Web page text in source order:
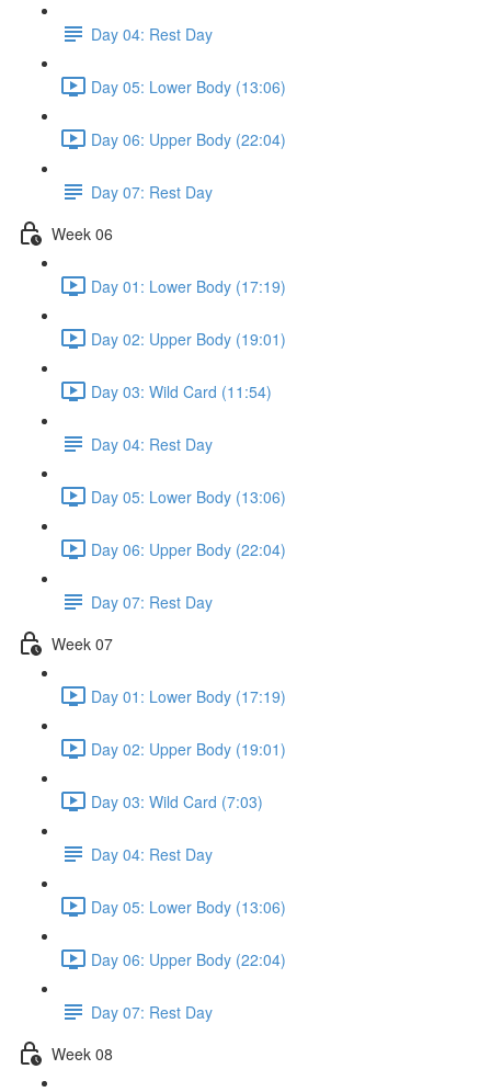
Day 04: Rest Day
Day 05: Lower Body (13:06)
Day 06: Upper Body (22:04)
Day 07: Rest Day
Week 06
Day 01: Lower Body (17:19)
Day 02: Upper Body (19:01)
Day 03: Wild Card (11:54)
Day 04: Rest Day
Day 05: Lower Body (13:06)
Day 06: Upper Body (22:04)
Day 07: Rest Day
Week 07
Day 01: Lower Body (17:19)
Day 02: Upper Body (19:01)
Day 03: Wild Card (7:03)
Day 04: Rest Day
Day 05: Lower Body (13:06)
Day 06: Upper Body (22:04)
Day 07: Rest Day
Week 08